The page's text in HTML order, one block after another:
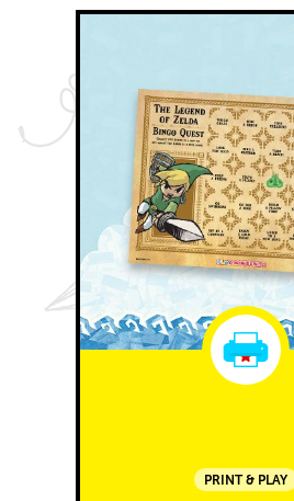
PRINT & PLAY